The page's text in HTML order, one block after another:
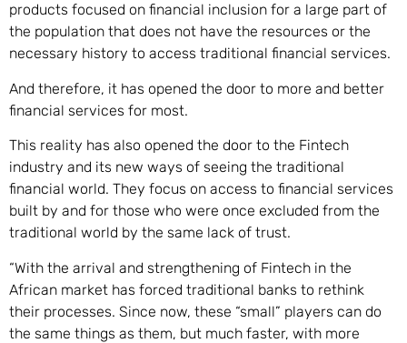
products focused on financial inclusion for a large part of
the population that does not have the resources or the
necessary history to access traditional financial services.
And therefore, it has opened the door to more and better
financial services for most.
This reality has also opened the door to the Fintech
industry and its new ways of seeing the traditional
financial world. They focus on access to financial services
built by and for those who were once excluded from the
traditional world by the same lack of trust.
“With the arrival and strengthening of Fintech in the
African market has forced traditional banks to rethink
their processes. Since now, these “small” players can do
the same things as them, but much faster, with more